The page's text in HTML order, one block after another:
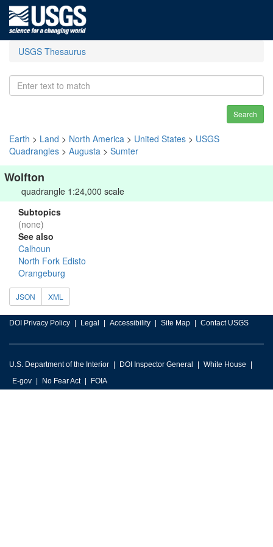
USGS Thesaurus
Search
Earth > Land > North America > United States > USGS
Quadrangles > Augusta > Sumter
Wolfton
quadrangle 1:24,000 scale
Subtopics
(none)
See also
Calhoun
North Fork Edisto
Orangeburg
JSON XML
DOI Privacy Policy Legal Accessibility Site Map Contact USGS
U.S. Department of the Interior DOI Inspector General
White House
E-gov
No Fear Act FOIA